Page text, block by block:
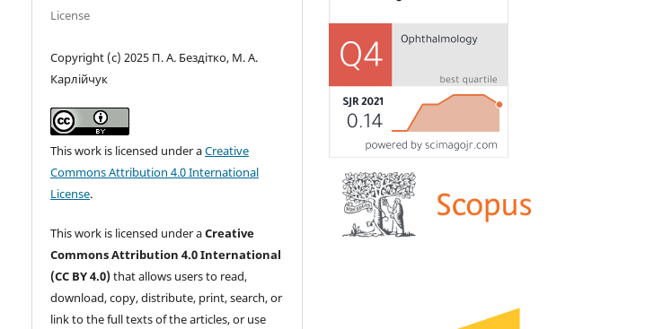
License
Copyright (c) 2025 П. А. Бездітко, М. А.
Карлійчук
This work is licensed under aCreative
Commons Attribution 4.0 International
License.
This work is licensed under aCreative
Commons Attribution 4.0 International
(CC BY 4.0)that allows users to read,
download, copy, distribute, print, search, or
link to the full texts of the articles, or use